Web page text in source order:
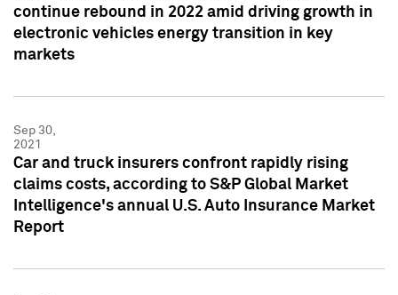
continue rebound in 2022 amid driving growth in
electronic vehicles energy transition in key
markets
Sep 30,
2021
Car and truck insurers confront rapidly rising
claims costs, according to S&P Global Market
Intelligence's annual U.S. Auto Insurance Market
Report